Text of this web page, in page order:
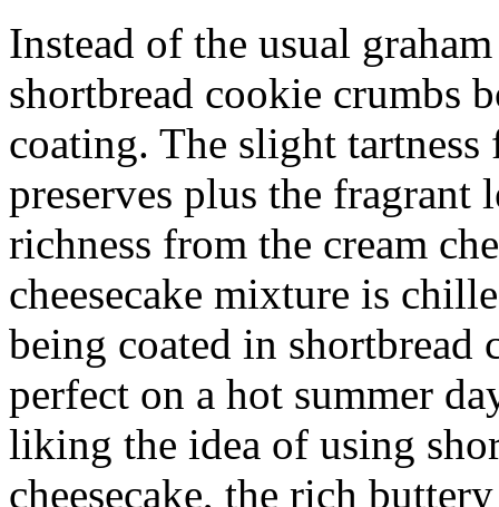
Instead of the usual
shortbread cookie crumbs
coating. The slight
preserves plus the fragrant
richness from the cream
cheesecake mixture is
being coated in shortbread
perfect on a hot summer
liking the idea of using
cheesecake, the rich